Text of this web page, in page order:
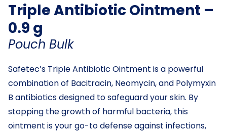
Triple Antibiotic Ointment –
0.9 g
Pouch Bulk
Safetec’s Triple Antibiotic Ointment is a powerful
combination of Bacitracin, Neomycin, and Polymyxin
B antibiotics designed to safeguard your skin. By
stopping the growth of harmful bacteria, this
ointment is your go-to defense against infections,